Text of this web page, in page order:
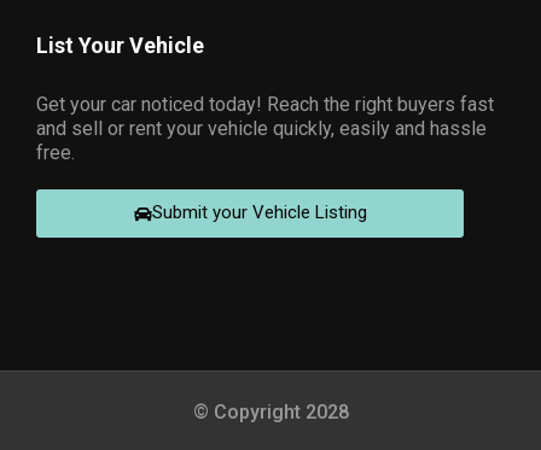
List Your Vehicle
Get your car noticed today! Reach the right buyers fast
and sell or rent your vehicle quickly, easily and hassle
free.
Submit your Vehicle Listing
© Copyright 2028